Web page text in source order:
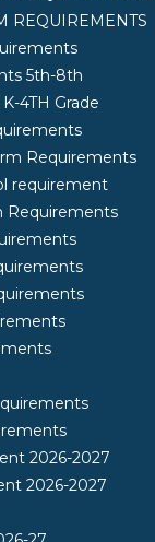
REQUIREMENTS
5th-8th
4TH Grade
Requirements
requirement
Requirements
2026-2027
2026-2027